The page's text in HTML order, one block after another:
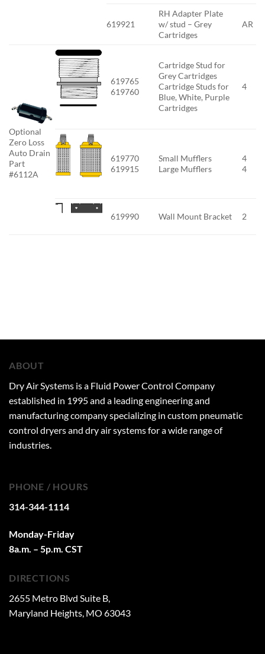
619921
RH Adapter Plate
w/ stud – Grey
Cartridges
AR
Optional
Zero Loss
Auto Drain
Part
#6112A
619765
619760
Cartridge Stud for
Grey Cartridges
Cartridge Studs for
Blue, White, Purple
Cartridges
4
619770
619915
Small Mufflers
Large Mufflers
4
4
619990 Wall Mount Bracket 2
ABOUT
Dry Air Systems is a Fluid Power Control Company
established in 1995 and a leading engineering and
manufacturing company specializing in custom pneumatic
control dryers and dry air systems for a wide range of
industries.
PHONE / HOURS
314-344-1114
Monday-Friday
8a.m. – 5p.m. CST
DIRECTIONS
2655 Metro Blvd Suite B,
Maryland Heights, MO 63043